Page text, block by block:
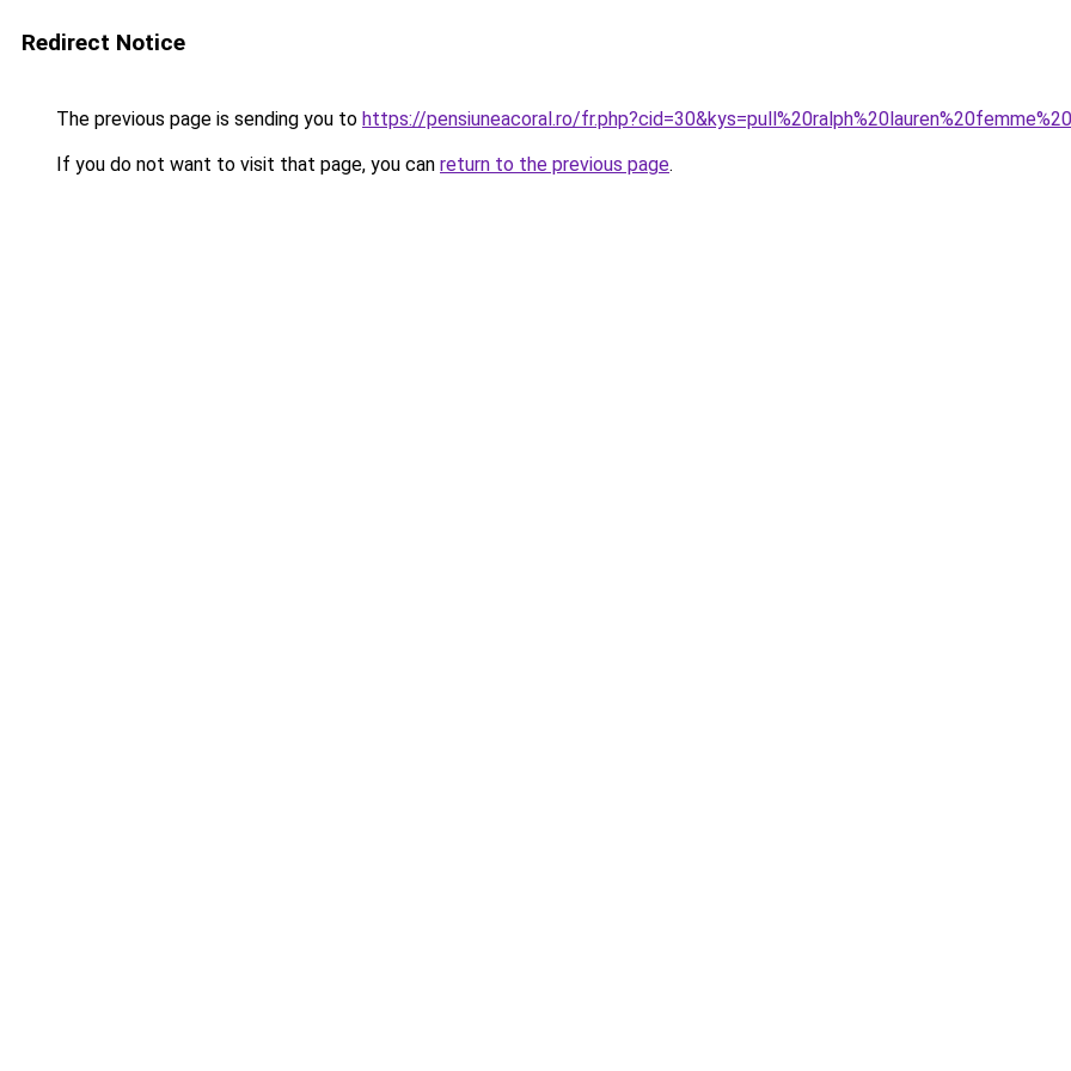
Redirect Notice
The previous page is sending you to https://pensiuneacoral.ro/
If you do not want to visit that page, you can return to the previous page.